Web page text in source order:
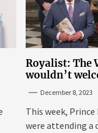
Royalist: The
wouldn’t
Sussexes
December 8, 2023
This week, Prince
were attending a